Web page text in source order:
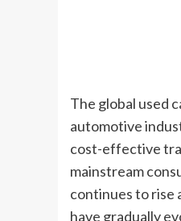
The global used
automotive
cost-effective
mainstream
continues to rise
have gradually